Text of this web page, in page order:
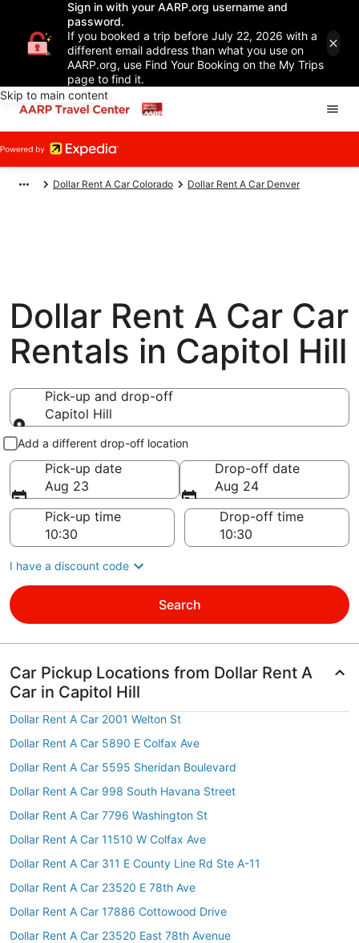
Sign in with your AARP.org username and
password.
If you booked a trip before July 22, 2026 with a
different email address than what you use on
AARP.org, use Find Your Booking on the My Trips
page to find it.
Skip to main content
Dollar Rent A Car Colorado Dollar Rent A Car Denver
Dollar Rent A Car Car
Rentals in Capitol Hill
Pick-up and drop-off
Capitol Hill
Pick-up and drop-off
Add a different drop-off location
Pick-up date
Aug 23
Drop-off date
Aug 24
Pick-up time
Drop-off time
I have a discount code
Search
Car Pickup Locations from Dollar Rent A
Car in Capitol Hill
Dollar Rent A Car 2001 Welton St
Dollar Rent A Car 5890 E Colfax Ave
Dollar Rent A Car 5595 Sheridan Boulevard
Dollar Rent A Car 998 South Havana Street
Dollar Rent A Car 7796 Washington St
Dollar Rent A Car 11510 W Colfax Ave
Dollar Rent A Car 311 E County Line Rd Ste A-11
Dollar Rent A Car 23520 E 78th Ave
Dollar Rent A Car 17886 Cottowood Drive
Dollar Rent A Car 23520 East 78th Avenue